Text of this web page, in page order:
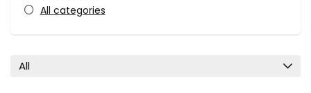
All categories
All